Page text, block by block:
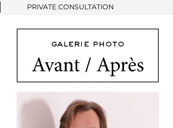
PRIVATE CONSULTATION